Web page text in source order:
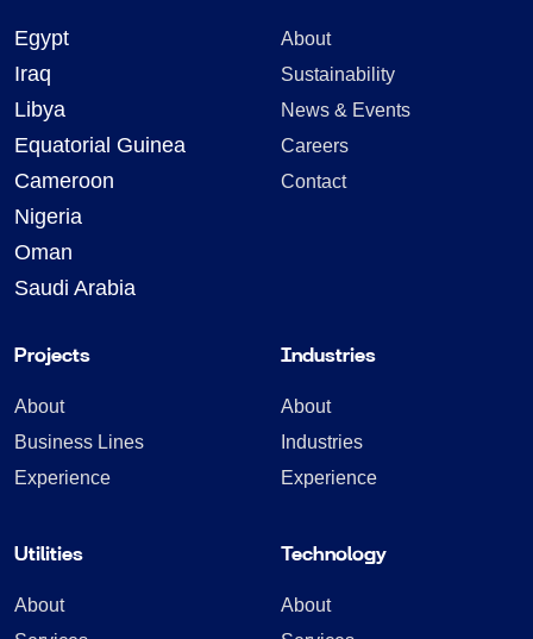
Egypt
Iraq
Libya
Equatorial Guinea
Cameroon
Nigeria
Oman
Saudi Arabia
About
Sustainability
News & Events
Careers
Contact
Projects
About
Business Lines
Experience
Utilities
About
Industries
About
Industries
Experience
Technology
About